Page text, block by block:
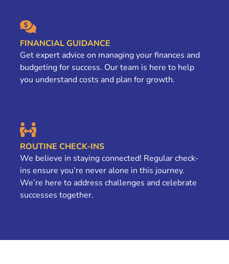
FINANCIAL GUIDANCE
Get expert advice on managing your finances and
budgeting for success. Our team is here to help
you understand costs and plan for growth.
ROUTINE CHECK-INS
We believe in staying connected! Regular check-
ins ensure you’re never alone in this journey.
We’re here to address challenges and celebrate
successes together.